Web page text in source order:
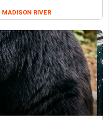
MADISON RIVER